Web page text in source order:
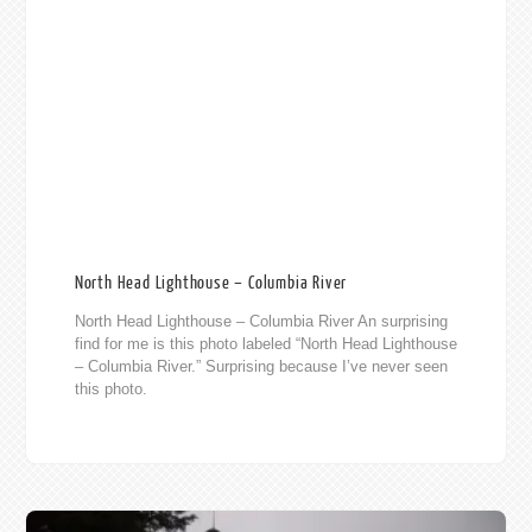
North Head Lighthouse – Columbia River
North Head Lighthouse – Columbia River An surprising
find for me is this photo labeled “North Head Lighthouse
– Columbia River.” Surprising because I’ve never seen
this photo.